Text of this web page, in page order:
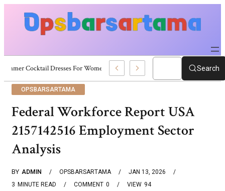
Summer Cocktail Dresses For Women: Stylish USA Outfit Ideas Search
OPSBARSARTAMA
Federal Workforce Report USA
2157142516 Employment Sector
Analysis
BY ADMIN OPSBARSARTAMA
JAN 13, 2026
3 MINUTE READ 0
COMMENT 94
VIEW